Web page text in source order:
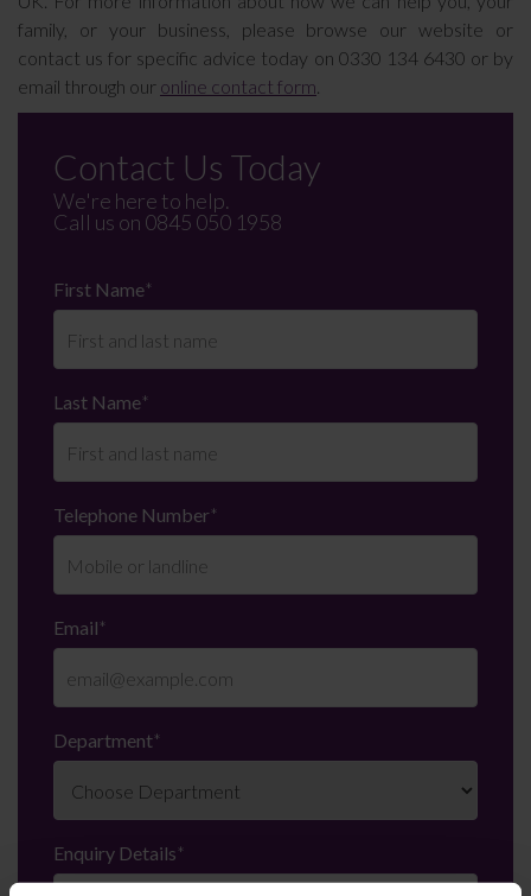
family, or your business, please browse our website or
contact us for specific advice today on 0330 134 6430 or by
email through our online contact form
Contact Us Today
We're here to help.
Call us on 0845 050 1958
First Name*
Last Name*
Telephone Number*
Email*
Department*
Enquiry Details*